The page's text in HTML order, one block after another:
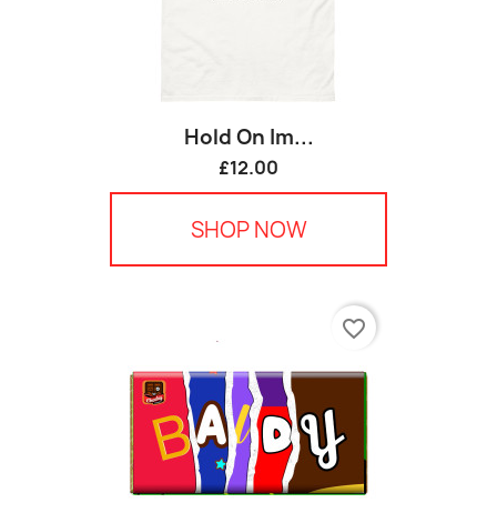
Hold On Im...
£12.00
SHOP NOW
favorite_border